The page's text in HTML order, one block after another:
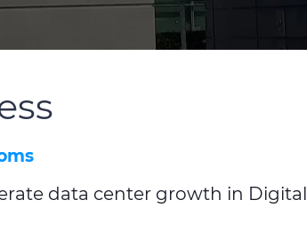
data center growth in Digital